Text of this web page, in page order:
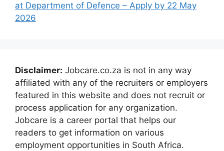
at Department of Defence – Apply by 22 May
2026
Disclaimer: Jobcare.co.za is not in any way
affiliated with any of the recruiters or employers
featured in this website and does not recruit or
process application for any organization.
Jobcare is a career portal that helps our
readers to get information on various
employment opportunities in South Africa.